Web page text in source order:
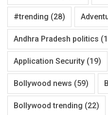
#trending (28)
Andhra Pradesh politics
Application Security (19)
Bollywood news (59)
Bollywood trending (22)